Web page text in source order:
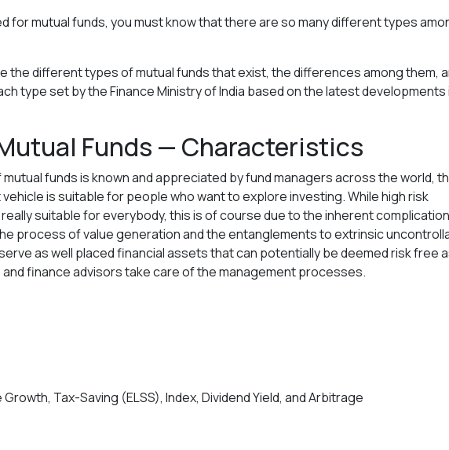
for mutual funds, you must know that there are so many different types
the different types of mutual funds that exist, the differences among them,
type set by the Finance Ministry of India based on the latest developments
Funds — Characteristics
funds is known and appreciated by fund managers across the world,
is suitable for people who want to explore investing. While high risk
suitable for everybody, this is of course due to the inherent
process of value generation and the entanglements to extrinsic
as well placed financial assets that can potentially be deemed risk free
finance advisors take care of the management processes.
Tax-Saving (ELSS), Index, Dividend Yield, and Arbitrage